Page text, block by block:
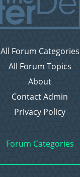
All Forum Categories
All Forum Topics
About
Contact Admin
Privacy Policy
Forum Categories